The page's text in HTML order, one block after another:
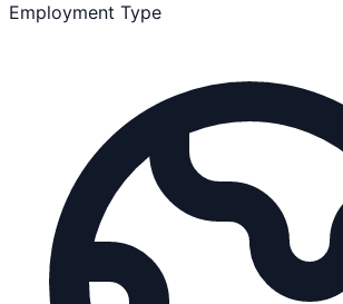
Employment Type